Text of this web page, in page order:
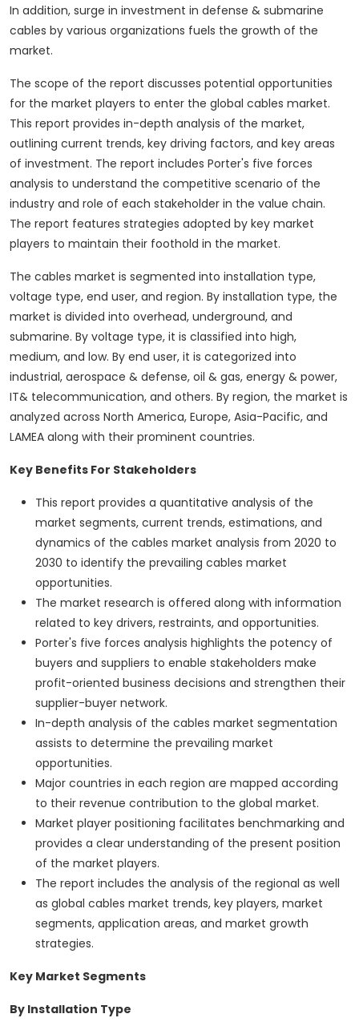
In addition, surge in investment in defense & submarine
cables by various organizations fuels the growth of the
market.
The scope of the report discusses potential opportunities
for the market players to enter the global cables market.
This report provides in-depth analysis of the market,
outlining current trends, key driving factors, and key areas
of investment. The report includes Porter's five forces
analysis to understand the competitive scenario of the
industry and role of each stakeholder in the value chain.
The report features strategies adopted by key market
players to maintain their foothold in the market.
The cables market is segmented into installation type,
voltage type, end user, and region. By installation type, the
market is divided into overhead, underground, and
submarine. By voltage type, it is classified into high,
medium, and low. By end user, it is categorized into
industrial, aerospace & defense, oil & gas, energy & power,
IT& telecommunication, and others. By region, the market is
analyzed across North America, Europe, Asia-Pacific, and
LAMEA along with their prominent countries.
Key Benefits For Stakeholders
This report provides a quantitative analysis of the
market segments, current trends, estimations, and
dynamics of the cables market analysis from 2020 to
2030 to identify the prevailing cables market
opportunities.
The market research is offered along with information
related to key drivers, restraints, and opportunities.
Porter's five forces analysis highlights the potency of
buyers and suppliers to enable stakeholders make
profit-oriented business decisions and strengthen their
supplier-buyer network.
In-depth analysis of the cables market segmentation
assists to determine the prevailing market
opportunities.
Major countries in each region are mapped according
to their revenue contribution to the global market.
Market player positioning facilitates benchmarking and
provides a clear understanding of the present position
of the market players.
The report includes the analysis of the regional as well
as global cables market trends, key players, market
segments, application areas, and market growth
strategies.
Key Market Segments
By Installation Type